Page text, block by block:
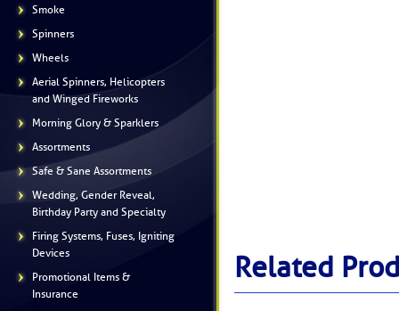
Smoke
Spinners
Wheels
Aerial Spinners, Helicopters
and Winged Fireworks
Morning Glory & Sparklers
Assortments
Safe & Sane Assortments
Wedding, Gender Reveal,
Birthday Party and Specialty
Firing Systems, Fuses, Igniting
Devices
Promotional Items &
Insurance
Related